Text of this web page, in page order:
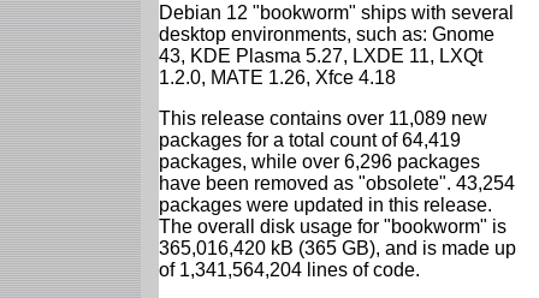
Debian 12 "bookworm" ships with several
desktop environments, such as: Gnome
43, KDE Plasma 5.27, LXDE 11, LXQt
1.2.0, MATE 1.26, Xfce 4.18
This release contains over 11,089 new
packages for a total count of 64,419
packages, while over 6,296 packages
have been removed as "obsolete". 43,254
packages were updated in this release.
The overall disk usage for "bookworm" is
365,016,420 kB (365 GB), and is made up
of 1,341,564,204 lines of code.